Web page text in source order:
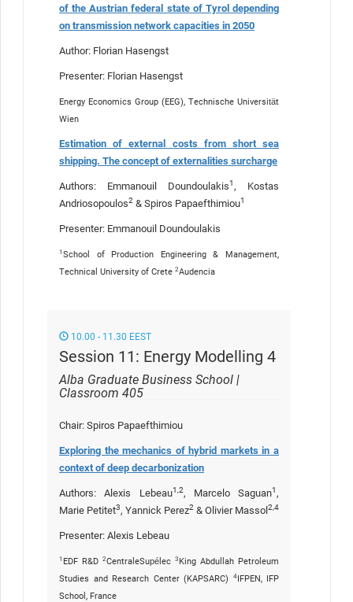
of the Austrian federal state of Tyrol depending
on transmission network capacities in 2050
Author: Florian Hasengst
Presenter: Florian Hasengst
Energy Economics Group (EEG), Technische Universität
Wien
Estimation of external costs from short sea
shipping. The concept of externalities surcharge
Authors: Emmanouil Doundoulakis1, Kostas
Andriosopoulos2 & Spiros Papaefthimiou1
Presenter: Emmanouil Doundoulakis
1 School of Production Engineering & Management,
Technical University of Crete 2Audencia
10.00 - 11.30 EEST
Session 11: Energy Modelling 4
Alba Graduate Business School |
Classroom 405
Chair: Spiros Papaefthimiou
Exploring the mechanics of hybrid markets in a
context of deep decarbonization
Authors: Alexis Lebeau1,2, Marcelo Saguan1,
Marie Petitet3, Yannick Perez2 & Olivier Massol2,4
Presenter: Alexis Lebeau
1 EDF R&D 2CentraleSupélec 3 King Abdullah Petroleum
Studies and Research Center (KAPSARC)
4IFPEN, IFP
School, France